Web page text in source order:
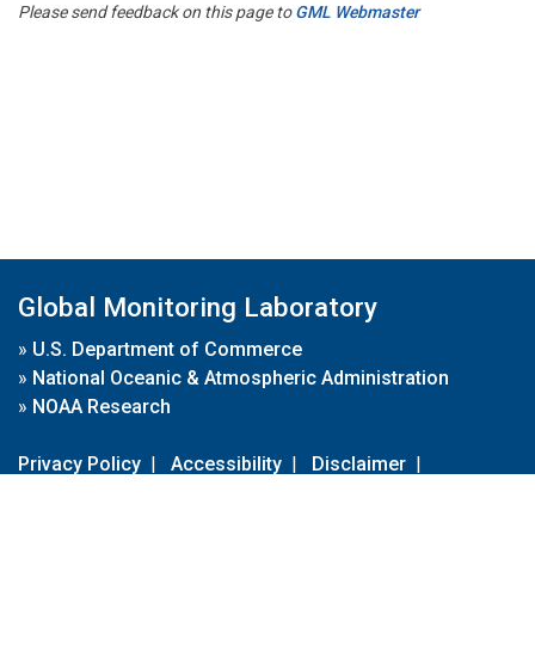
Please send feedback on this page toGML Webmaster
Global Monitoring Laboratory
» U.S. Department of Commerce
» National Oceanic & Atmospheric Administration
» NOAA Research
Privacy Policy | Accessibility | Disclaimer |